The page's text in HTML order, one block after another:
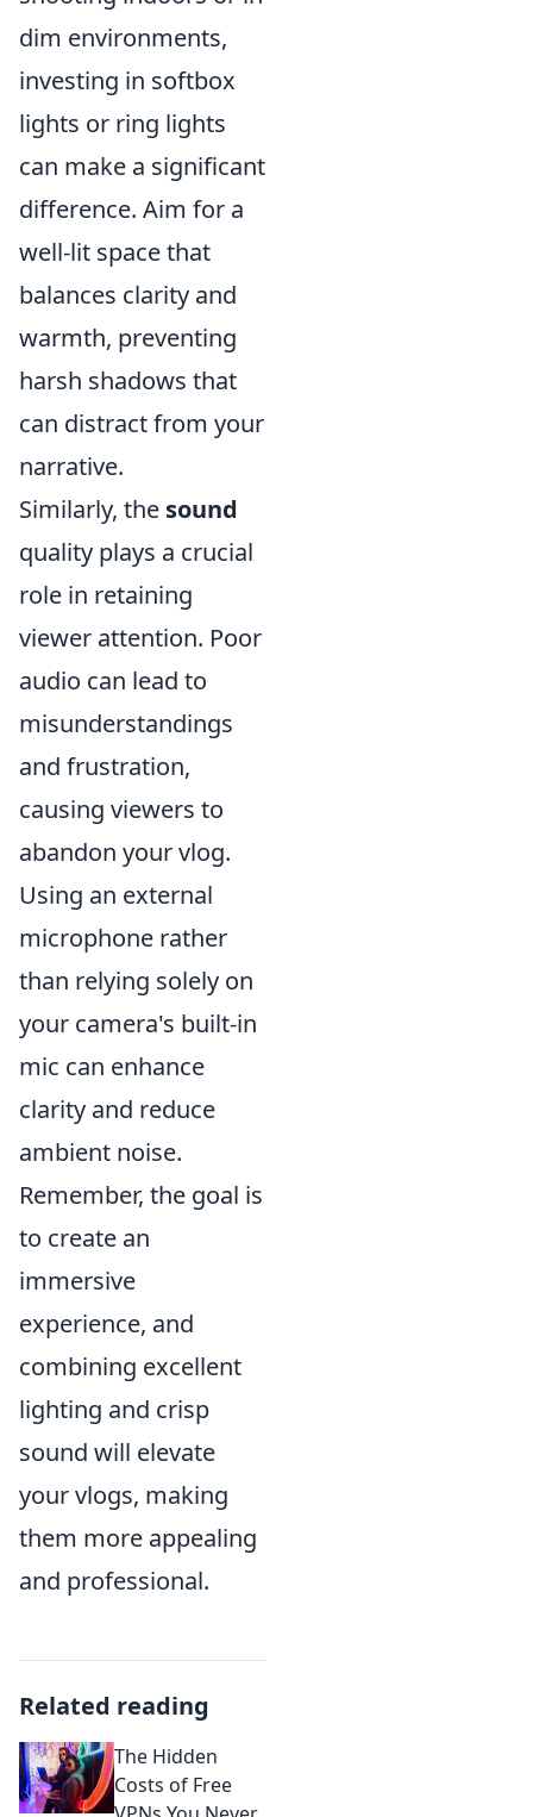
dim environments,
investing in softbox
lights or ring lights
can make a significant
difference. Aim for a
well-lit space that
balances clarity and
warmth, preventing
harsh shadows that
can distract from your
narrative.
Similarly, the sound
quality plays a crucial
role in retaining
viewer attention. Poor
audio can lead to
misunderstandings
and frustration,
causing viewers to
abandon your vlog.
Using an external
microphone rather
than relying solely on
your camera's built-in
mic can enhance
clarity and reduce
ambient noise.
Remember, the goal is
to create an
immersive
experience, and
combining excellent
lighting and crisp
sound will elevate
your vlogs, making
them more appealing
and professional.
Related reading
The Hidden
Costs of Free